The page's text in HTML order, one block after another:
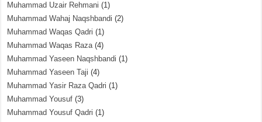
Muhammad Uzair Rehmani (1)
Muhammad Wahaj Naqshbandi (2)
Muhammad Waqas Qadri (1)
Muhammad Waqas Raza(4)
Muhammad Yaseen Naqshbandi (1)
Muhammad Yaseen Taji (4)
Muhammad Yasir Raza Qadri (1)
Muhammad Yousuf (3)
Muhammad Yousuf Qadri (1)